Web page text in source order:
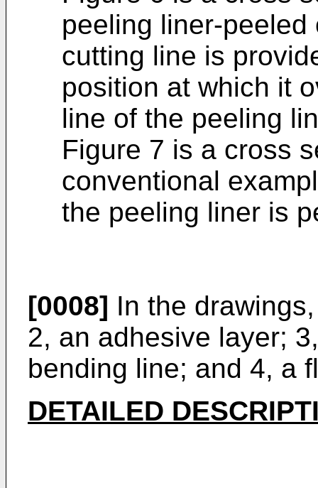
peeling liner-
cutting line is
position at which it
line of the peeling
Figure 7 is a cross
conventional
the peeling liner is
[0008] In the
2, an adhesive layer;
bending line; and 4, a
DETAILED